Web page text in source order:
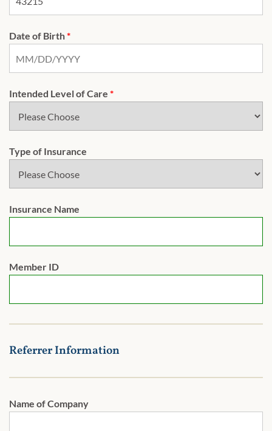
Date of Birth*
Intended Level of Care *
Type of Insurance
Insurance Name
Member ID
Referrer Information
Name of Company